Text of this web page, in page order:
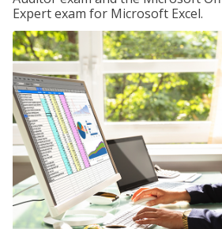
Expert exam for Microsoft Excel.